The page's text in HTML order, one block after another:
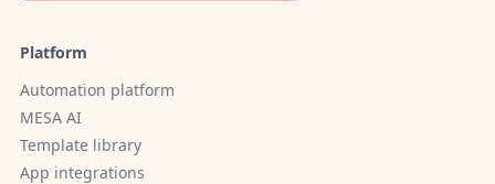
Platform
Automation platform
MESA AI
Template library
App integrations